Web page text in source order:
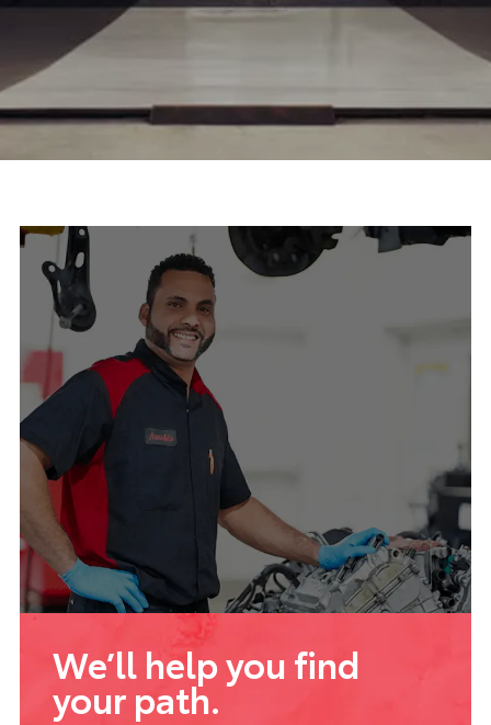
We’ll help you find
your path.